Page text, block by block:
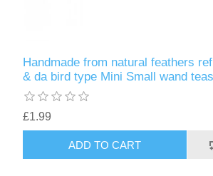
Handmade from natural feathers
& da bird type Mini Small wand
£1.99
ADD TO CART